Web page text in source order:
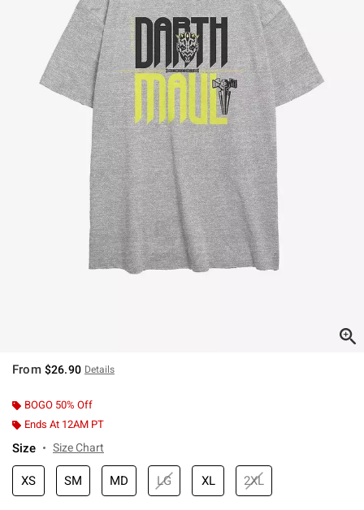
From $26.90 Details
BOGO 50% Off
Ends At 12AM PT
Size Size Chart
XS SM MD LG XL 2XL